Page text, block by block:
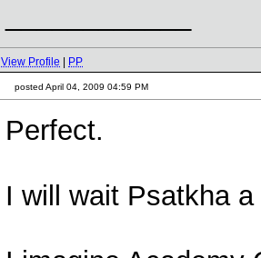
View Profile PP
posted April 04, 2009 04:59 PM
Perfect.
I will wait Psatkha